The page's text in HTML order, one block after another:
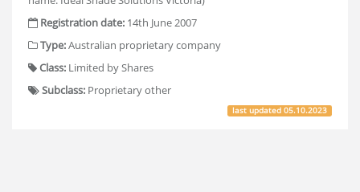
Registration date: 14th June 2007
Type:Australian proprietary company
Class: Limited by Shares
Subclass: Proprietary other
last updated05.10.2023